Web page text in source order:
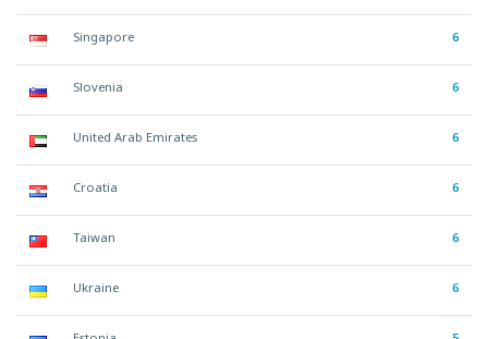
Singapore 6
Slovenia 6
United Arab Emirates 6
Croatia 6
Taiwan 6
Ukraine 6